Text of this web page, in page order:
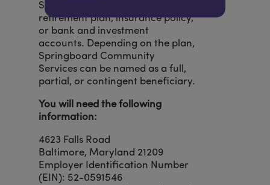
Services as a beneficiary in your
retirement plan, insurance policy,
or bank and investment
accounts. Depending on the plan,
Springboard Community
Services can be named as a full,
partial, or contingent beneficiary.
You will need the following
information:
4623 Falls Road
Baltimore, Maryland 21209
Employer Identification Number
(EIN): 52-0591546